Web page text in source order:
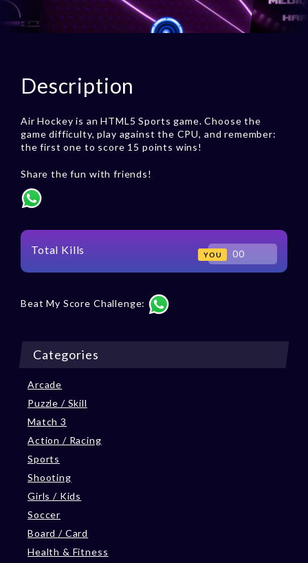
Description
Air Hockey is an HTML5 Sports game. Choose the
game difficulty, play against the CPU, and remember:
the first one to score 15 points wins!
Share the fun with friends!
Total Kills YOU 00
Beat My Score Challenge:
Categories
Arcade
Puzzle / Skill
Match 3
Action / Racing
Sports
Shooting
Girls / Kids
Soccer
Board / Card
Health & Fitness